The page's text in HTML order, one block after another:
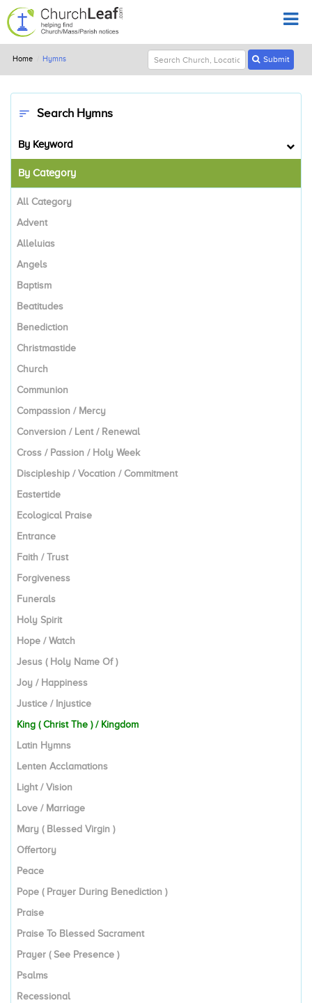
Home Hymns Submit
sort Search Hymns
By Keyword
By Category
All Category
Advent
Alleluias
Angels
Baptism
Beatitudes
Benediction
Christmastide
Church
Communion
Compassion / Mercy
Conversion / Lent / Renewal
Cross / Passion / Holy Week
Discipleship / Vocation / Commitment
Eastertide
Ecological Praise
Entrance
Faith / Trust
Forgiveness
Funerals
Holy Spirit
Hope / Watch
Jesus ( Holy Name Of )
Joy / Happiness
Justice / Injustice
King ( Christ The ) / Kingdom
Latin Hymns
Lenten Acclamations
Light / Vision
Love / Marriage
Mary ( Blessed Virgin )
Offertory
Peace
Pope ( Prayer During Benediction )
Praise
Praise To Blessed Sacrament
Prayer ( See Presence )
Psalms
Recessional